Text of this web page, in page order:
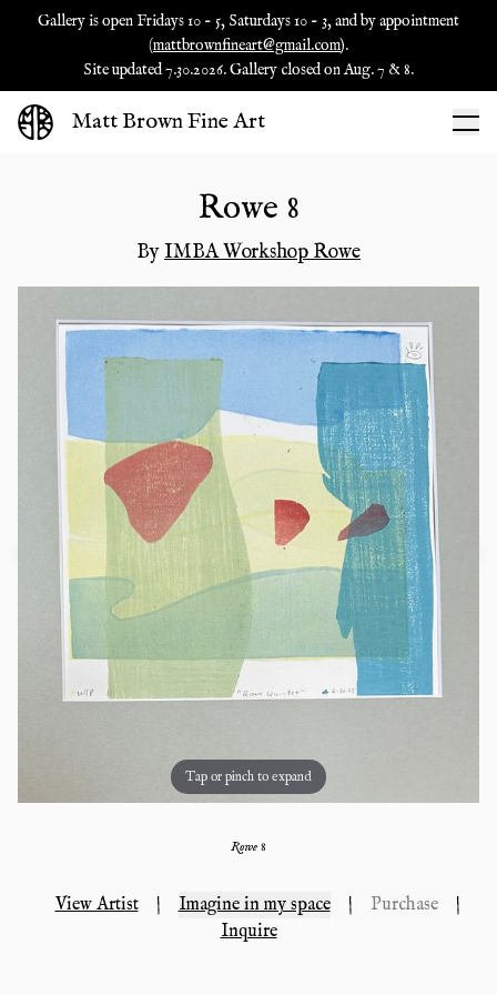
Gallery is open Fridays 10 - 5, Saturdays 10 - 3, and by appointment
(mattbrownfineart@gmail.com).
Site updated 7.30.2026. Gallery closed on Aug. 7 & 8.
Matt Brown Fine Art
Rowe 8
ByIMBA Workshop Rowe
Tap or pinch to expand
Rowe 8
View Artist | Imagine in my space | Purchase
|
Inquire